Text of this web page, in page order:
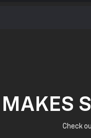
Check